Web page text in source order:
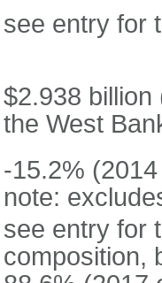
see entry for
$2.938
the West
-15.2%
note:
see entry for
composition,